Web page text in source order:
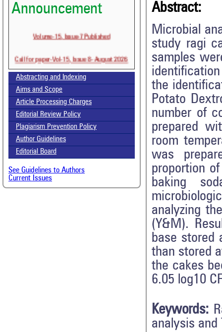
Announcement
Volume-15, Issue-7 Published
Call for paper-Vol-15, Issue 8- August 2026
Abstracting and Indexing
Aims and Scope
Article Processing Charges
Editorial Review Policy
Plagiarism Prevention Policy
Author Guidelines
Editorial Board
See Guidelines to Authors
Current Issues
Abstract:
Microbial
study ragi
samples
the
Potato
number of
prepared
room
was
proportion
baking
analyzing
(Y&M).
base stored
than stored
the cakes
6.05 log10
Keywords:
analysis and